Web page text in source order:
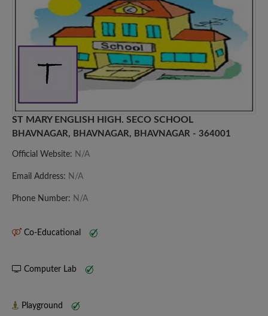
ST MARY ENGLISH HIGH. SECO SCHOOL
BHAVNAGAR, BHAVNAGAR, BHAVNAGAR - 364001
Official Website: N/A
Email Address: N/A
Phone Number: N/A
Co-Educational
Computer Lab
Playground